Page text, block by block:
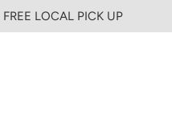
LOCAL PICK UP